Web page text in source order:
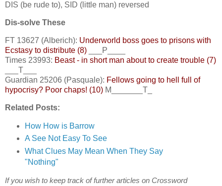
DIS (be rude to), SID (little man) reversed
Dis-solve These
FT 13627 (Alberich): Underworld boss goes to prisons with
Ecstasy to distribute (8) ___P____
Times 23993: Beast - in short man about to create trouble (7)
___T___
Guardian 25206 (Pasquale): Fellows going to hell full of
hypocrisy? Poor chaps! (10) M_______T_
Related Posts:
How How is Barrow
A See Not Easy To See
What Clues May Mean When They Say
"Nothing"
If you wish to keep track of further articles on Crossword